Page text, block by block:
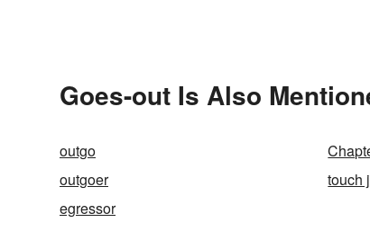
Goes-out Is Also
outgo
outgoer
touch
egressor